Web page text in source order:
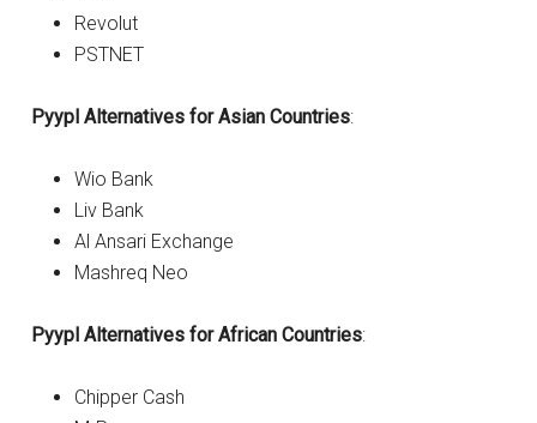
Revolut
PSTNET
Pyypl Alternatives for Asian Countries:
Wio Bank
Liv Bank
Al Ansari Exchange
Mashreq Neo
Pyypl Alternatives for African Countries:
Chipper Cash